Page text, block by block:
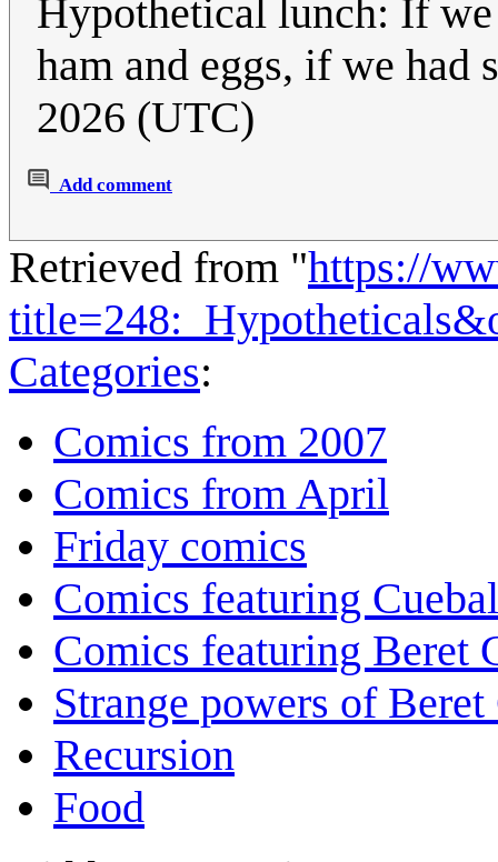
Hypothetical lunch: If we
ham and eggs, if we had
2026 (UTC)
Add comment
Retrieved from "https://
Categories:
Comics from 2007
Comics from April
Friday comics
Comics featuring
Comics featuring Beret
Strange powers of
Recursion
Food